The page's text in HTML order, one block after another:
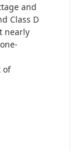
and
Class D
nearly
of